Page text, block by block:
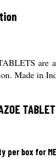
are
Made in
per box for